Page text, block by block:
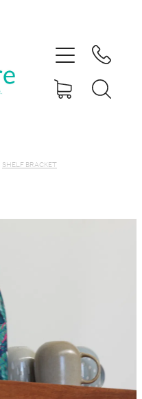
SHELF BRACKET